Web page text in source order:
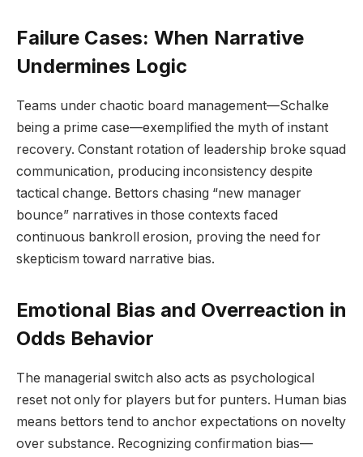
Failure Cases: When Narrative
Undermines Logic
Teams under chaotic board management—Schalke
being a prime case—exemplified the myth of instant
recovery. Constant rotation of leadership broke squad
communication, producing inconsistency despite
tactical change. Bettors chasing “new manager
bounce” narratives in those contexts faced
continuous bankroll erosion, proving the need for
skepticism toward narrative bias.
Emotional Bias and Overreaction in
Odds Behavior
The managerial switch also acts as psychological
reset not only for players but for punters. Human bias
means bettors tend to anchor expectations on novelty
over substance. Recognizing confirmation bias—